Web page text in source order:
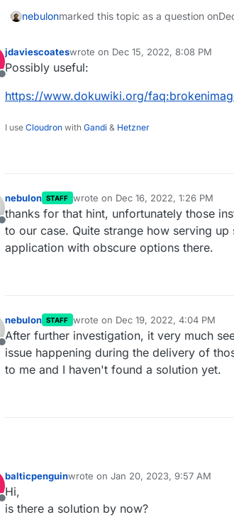
nebulonmarked this topic as a question on
Offline
jdaviescoateswrote on Dec 15, 2022, 8:08 PM
last edited by
Possibly useful:
https://www.dokuwiki.org/
I use Cloudron with Gandi & Hetzner
Offline
nebulon STAFF wrote on Dec 16, 2022, 1:26 PM
last edited by
thanks for that hint, unfortunately those
to our case. Quite strange how serving
application with obscure options there.
Offline
nebulon STAFF wrote on Dec 19, 2022, 4:04 PM
last edited by
After further investigation, it very much
issue happening during the delivery of
to me and I haven't found a solution yet.
Offline
balticpenguinwrote on Jan 20, 2023, 9:57 AM
last edited by
Hi,
is there a solution by now?